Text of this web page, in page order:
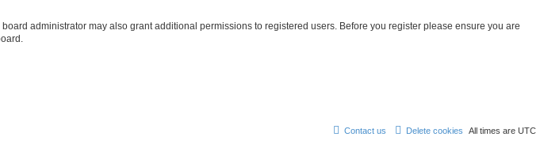
administrator may also grant additional permissions to registered users. Before you register please ensure you are
All times are UTC
Delete cookies
Contact us